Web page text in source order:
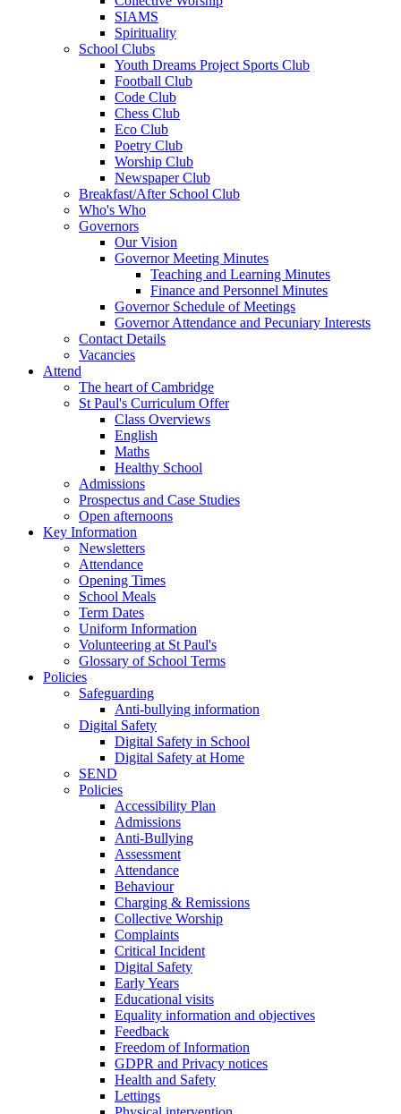
SIAMS
Spirituality
School Clubs
Youth Dreams Project Sports Club
Football Club
Code Club
Chess Club
Eco Club
Poetry Club
Worship Club
Newspaper Club
Breakfast/After School Club
Who's Who
Governors
Our Vision
Governor Meeting Minutes
Teaching and Learning Minutes
Finance and Personnel Minutes
Governor Schedule of Meetings
Governor Attendance and Pecuniary Interests
Contact Details
Vacancies
Attend
The heart of Cambridge
St Paul's Curriculum Offer
Class Overviews
English
Maths
Healthy School
Admissions
Prospectus and Case Studies
Open afternoons
Key Information
Newsletters
Attendance
Opening Times
School Meals
Term Dates
Uniform Information
Volunteering at St Paul's
Glossary of School Terms
Policies
Safeguarding
Anti-bullying information
Digital Safety
Digital Safety in School
Digital Safety at Home
SEND
Policies
Accessibility Plan
Admissions
Anti-Bullying
Assessment
Attendance
Behaviour
Charging & Remissions
Collective Worship
Complaints
Critical Incident
Digital Safety
Early Years
Educational visits
Equality information and objectives
Feedback
Freedom of Information
GDPR and Privacy notices
Health and Safety
Lettings